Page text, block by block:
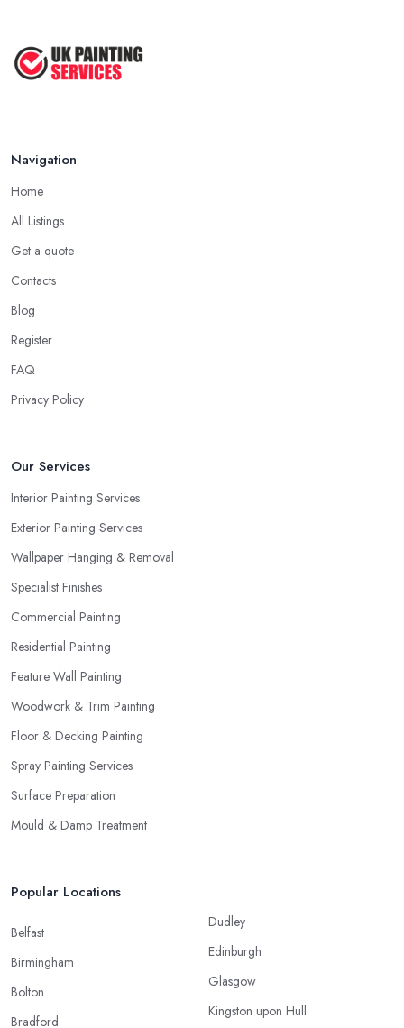
Navigation
Home
All Listings
Get a quote
Contacts
Blog
Register
FAQ
Privacy Policy
Our Services
Interior Painting Services
Exterior Painting Services
Wallpaper Hanging & Removal
Specialist Finishes
Commercial Painting
Residential Painting
Feature Wall Painting
Woodwork & Trim Painting
Floor & Decking Painting
Spray Painting Services
Surface Preparation
Mould & Damp Treatment
Popular Locations
Belfast
Birmingham
Bolton
Bradford
Dudley
Edinburgh
Glasgow
Kingston upon Hull